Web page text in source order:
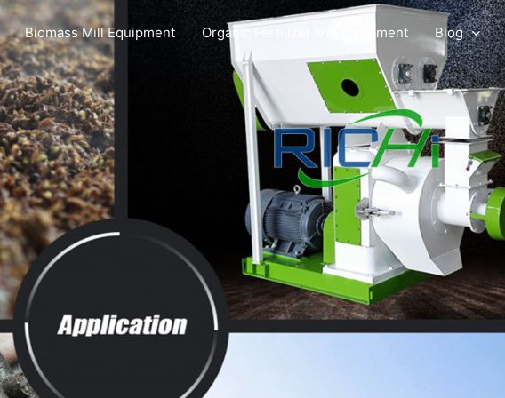
Biomass Mill Equipment Organic Fertilizer Mill Equipment Blog